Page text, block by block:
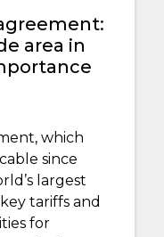
area in
which
since
largest
tariffs and
for